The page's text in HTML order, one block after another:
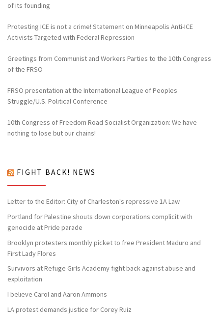
of its founding
Protesting ICE is not a crime! Statement on Minneapolis Anti-ICE
Activists Targeted with Federal Repression
Greetings from Communist and Workers Parties to the 10th Congress
of the FRSO
FRSO presentation at the International League of Peoples
Struggle/U.S. Political Conference
10th Congress of Freedom Road Socialist Organization: We have
nothing to lose but our chains!
FIGHT BACK! NEWS
Letter to the Editor: City of Charleston's repressive 1A Law
Portland for Palestine shouts down corporations complicit with
genocide at Pride parade
Brooklyn protesters monthly picket to free President Maduro and
First Lady Flores
Survivors at Refuge Girls Academy fight back against abuse and
exploitation
I believe Carol and Aaron Ammons
LA protest demands justice for Corey Ruiz